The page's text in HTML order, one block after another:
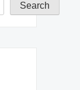
Search